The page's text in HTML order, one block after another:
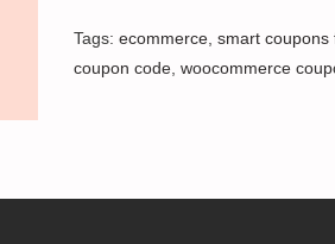
Tags: ecommerce, smart coupons
coupon code, woocommerce